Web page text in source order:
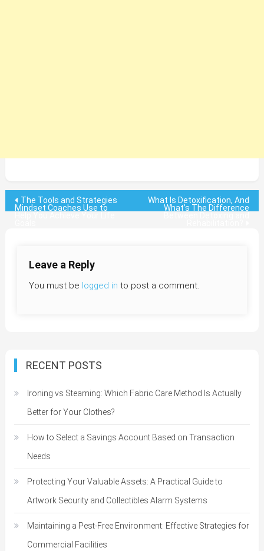
Post
The Tools and Strategies
Mindset Coaches Use to
What Is Detoxification, And
What’s The Difference
Leave a Reply
You must be logged in to post a comment.
RECENT POSTS
Ironing vs Steaming: Which Fabric Care Method Is Actually
Better for Your Clothes?
How to Select a Savings Account Based on Transaction
Needs
Protecting Your Valuable Assets: A Practical Guide to
Artwork Security and Collectibles Alarm Systems
Maintaining a Pest-Free Environment: Effective Strategies for
Commercial Facilities